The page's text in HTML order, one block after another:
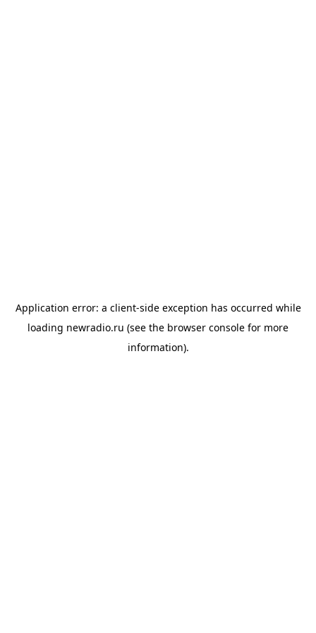
Application error: a client-side exception has occurred while
loading newradio.ru (see the browser console for more
information).